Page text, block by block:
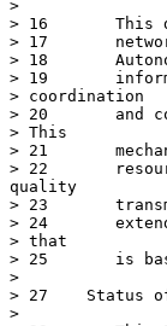
>
> 16	   This document specifies an autonomic mechanism for resource-based
> 17	   network services deployment and management, using the GeneRic
> 18	   Autonomic Signaling Protocol (GRASP) to dynamically exchange the
> 19	   information among the autonomic nodes.  It supports the
> coordination
> 20	   and consistently operations within an autonomic network domain.
> This
> 21	   mechanism is generic for most, if not all, of kinds of network
> 22	   resources, although this document only defines the process of
quality
> 23	   transmission service deployment and management.  It can be easily
> 24	   extended to support network services deployment and management
> that
> 25	   is based on other types of network resources.
>
> 27	Status of This Memo
>